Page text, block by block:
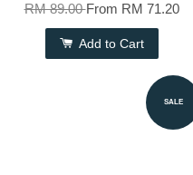
RM 89.00From RM 71.20
Add to Cart
SALE